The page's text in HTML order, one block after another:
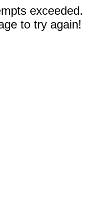
exceeded.
to try again!